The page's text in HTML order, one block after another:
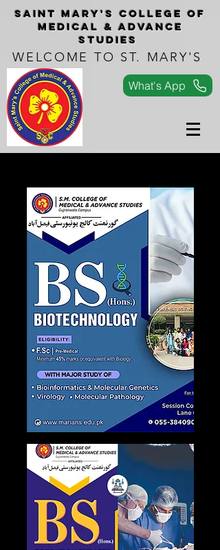
Saint Mary's COLLEGe of
medical & advance
studies
WELCOME TO ST. MARY'S
What's App